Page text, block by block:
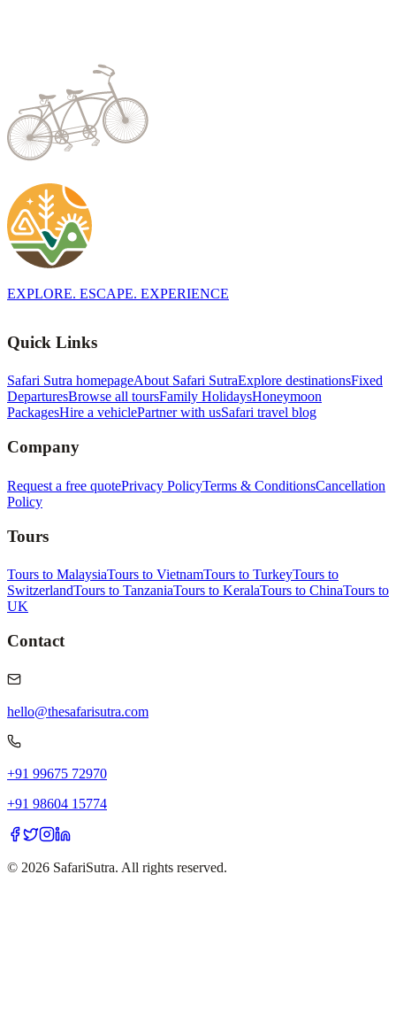
EXPLORE. ESCAPE. EXPERIENCE
Quick Links
Safari Sutra homepageAbout Safari SutraExplore destinationsFixed
DeparturesBrowse all toursFamily HolidaysHoneymoon
PackagesHire a vehiclePartner with usSafari travel blog
Company
Request a free quotePrivacy PolicyTerms & ConditionsCancellation
Policy
Tours
Tours to MalaysiaTours to VietnamTours to TurkeyTours to
SwitzerlandTours to TanzaniaTours to KeralaTours to ChinaTours to
UK
Contact
hello@thesafarisutra.com
+91 99675 72970
+91 98604 15774
© 2026 SafariSutra. All rights reserved.